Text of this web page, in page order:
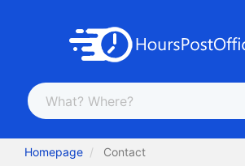
Homepage Contact